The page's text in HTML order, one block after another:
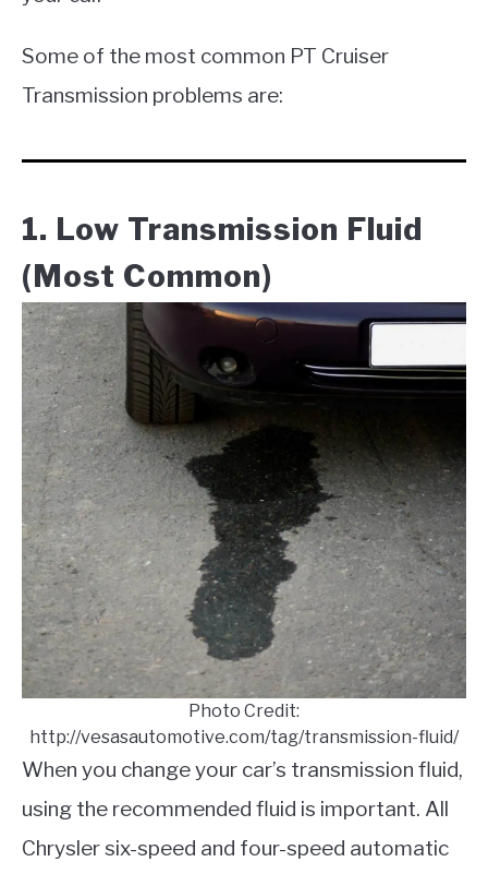
Some of the most common PT Cruiser
Transmission problems are:
1. Low Transmission Fluid
(Most Common)
Photo Credit:
http://vesasautomotive.com/tag/transmission-fluid/
When you change your car’s transmission fluid,
using the recommended fluid is important. All
Chrysler six-speed and four-speed automatic